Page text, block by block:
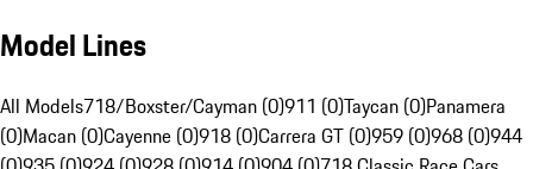
Model Lines
All Models718/Boxster/Cayman (0)911 (0)Taycan (0)Panamera
(0)Macan (0)Cayenne (0)918 (0)Carrera GT (0)959 (0)968 (0)944